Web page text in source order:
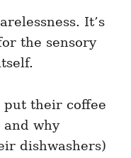
It’s
the sensory
put their coffee
why
dishwashers)